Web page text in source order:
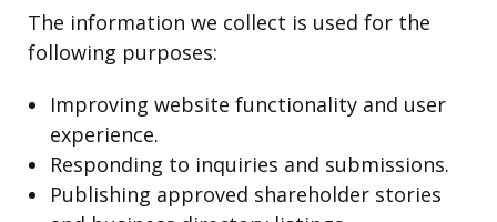
The information we collect is used for the
following purposes:
Improving website functionality and user
experience.
Responding to inquiries and submissions.
Publishing approved shareholder stories